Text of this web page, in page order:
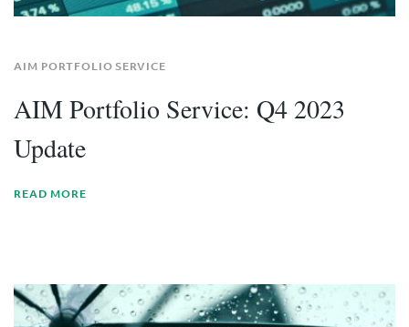
AIM PORTFOLIO SERVICE
AIM Portfolio Service: Q4 2023
Update
READ MORE